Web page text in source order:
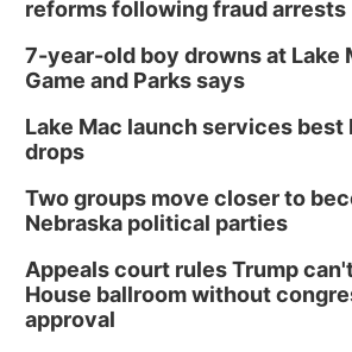
reforms following fraud arrests
7-year-old boy drowns at Lake
Game and Parks says
Lake Mac launch services best
drops
Two groups move closer to
Nebraska political parties
Appeals court rules Trump
House ballroom without
approval